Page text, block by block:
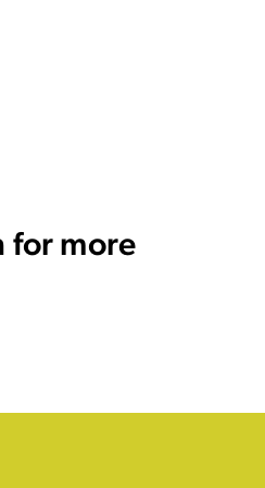
for more